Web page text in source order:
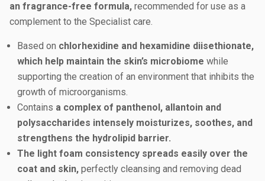
an fragrance-free formula, recommended for use as a
complement to the Specialist care.
Based on chlorhexidine and hexamidine diisethionate,
which help maintain the skin’s microbiome while
supporting the creation of an environment that inhibits the
growth of microorganisms.
Contains a complex of panthenol, allantoin and
polysaccharides intensely moisturizes, soothes, and
strengthens the hydrolipid barrier.
The light foam consistency spreads easily over the
coat and skin, perfectly cleansing and removing dead